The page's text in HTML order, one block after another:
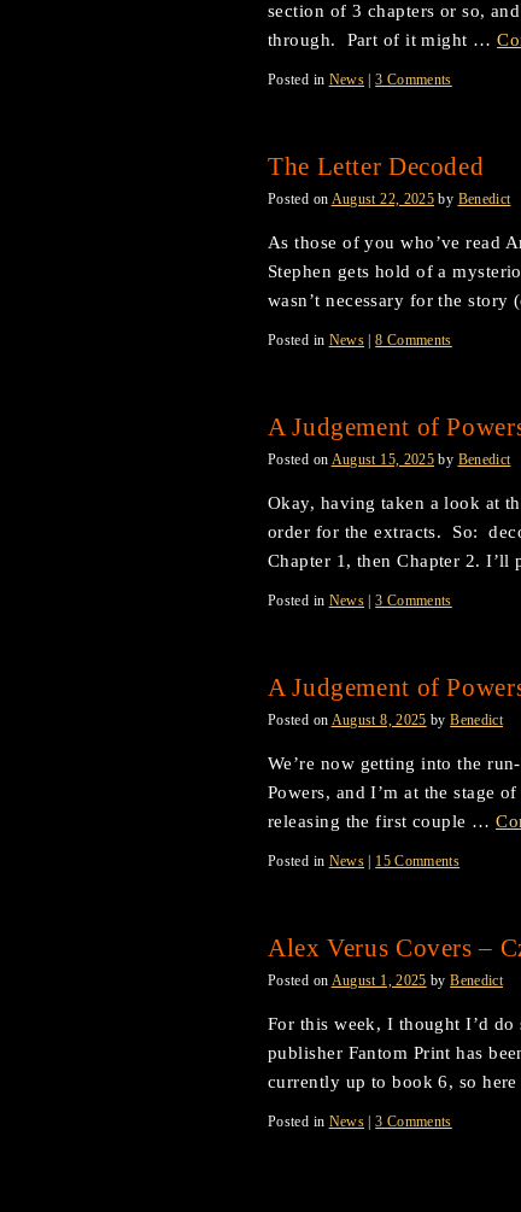
section of 3 chapters or so,
through. Part of it might …
Posted in News 3 Comments
The Letter Decoded
Posted on August 22, 2025 by Benedict
As those of you who’ve read
Stephen gets hold of a
wasn’t necessary for the
Posted in News 8 Comments
A Judgement of
Posted on August 15, 2025 by Benedict
Okay, having taken a look at
order for the extracts. So:
Chapter 1, then Chapter 2.
Posted in News 3 Comments
A Judgement of
Posted on August 8, 2025 by Benedict
We’re now getting into the
Powers, and I’m at the stage
releasing the first couple …
Posted in News 15 Comments
Alex Verus Covers –
Posted on August 1, 2025 by Benedict
For this week, I thought I’d
publisher Fantom Print has
currently up to book 6, so
Posted in News 3 Comments